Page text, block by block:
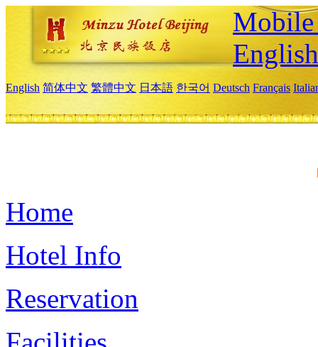
English
English 简体中文 繁體中文 日本語 한국어 Deutsch Français
Home
Hotel Info
Reservation